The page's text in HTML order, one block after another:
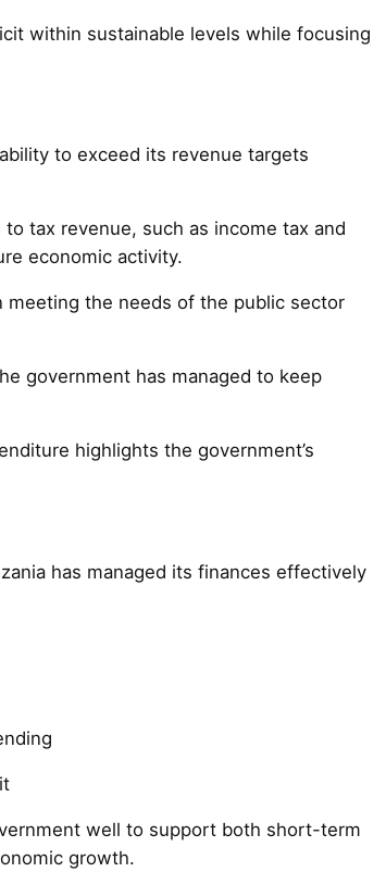
within sustainable levels while focusing
to exceed its revenue targets
tax revenue, such as income tax and
economic activity.
meeting the needs of the public sector
government has managed to keep
highlights the government’s
has managed its finances effectively
well to support both short-term
growth.